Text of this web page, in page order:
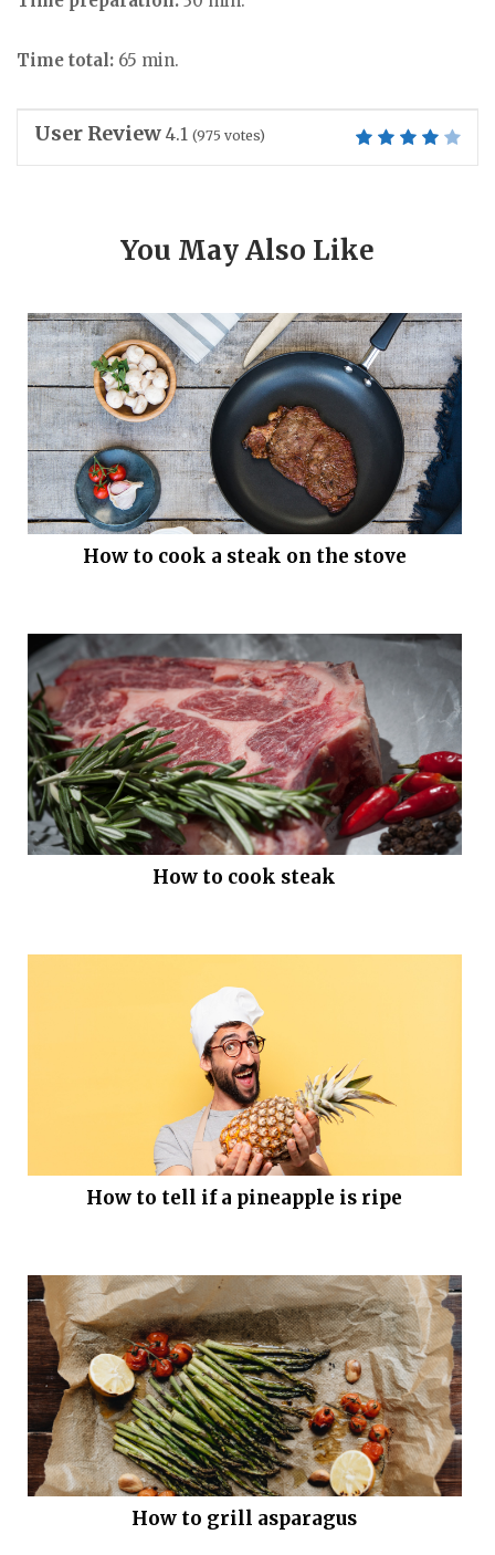
Time total: 65 min.
User Review 4.1 (975 votes)
You May Also Like
How to cook a steak on the stove
How to cook steak
How to tell if a pineapple is ripe
How to grill asparagus